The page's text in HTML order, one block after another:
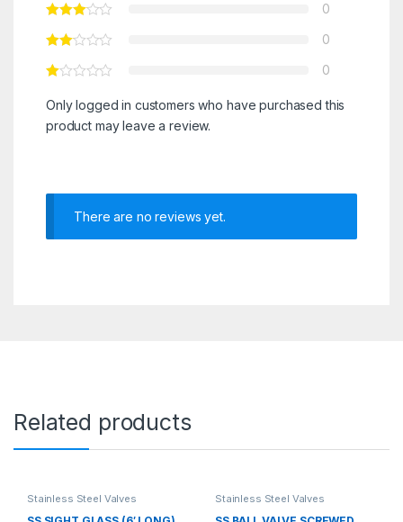
0
0
0
Only logged in customers who have purchased this
product may leave a review.
There are no reviews yet.
Related products
Stainless Steel Valves Stainless Steel Valves